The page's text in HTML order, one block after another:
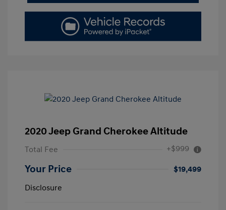
2020 Jeep Grand Cherokee Altitude
Total Fee +$999
Your Price
$19,499
Disclosure